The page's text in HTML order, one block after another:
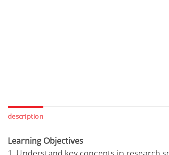
description
Learning Objectives